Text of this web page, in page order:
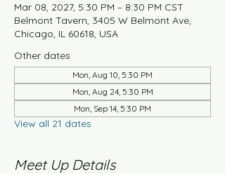
Mar 08, 2027, 5:30 PM – 8:30 PM CST
Belmont Tavern, 3405 W Belmont Ave,
Chicago, IL 60618, USA
Other dates
Mon, Aug 10, 5:30 PM
Mon, Aug 24, 5:30 PM
Mon, Sep 14, 5:30 PM
View all 21 dates
Meet Up Details